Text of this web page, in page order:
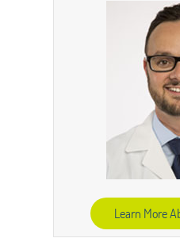
Learn More